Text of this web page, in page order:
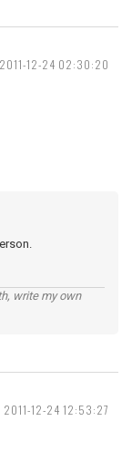
2011-12-24 02:30:20
write my own
2011-12-24 12:53:27